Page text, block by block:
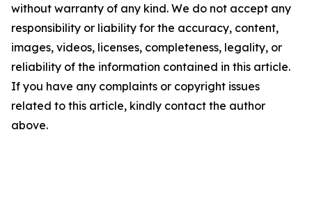
without warranty of any kind. We do not accept any
responsibility or liability for the accuracy, content,
images, videos, licenses, completeness, legality, or
reliability of the information contained in this article.
If you have any complaints or copyright issues
related to this article, kindly contact the author
above.